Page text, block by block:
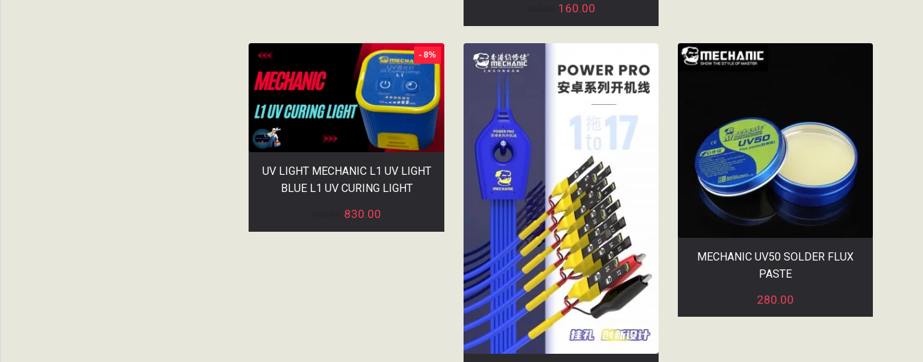
160.00
- 8%
UV LIGHT MECHANIC L1 UV LIGHT
BLUE L1 UV CURING LIGHT
830.00
MECHANIC UV50 SOLDER FLUX
PASTE
280.00